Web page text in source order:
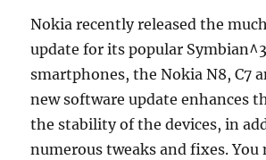
Nokia recently released the much
update for its popular Symbian^3
smartphones, the Nokia N8, C7
new software update enhances
the stability of the devices, in
numerous tweaks and fixes. You